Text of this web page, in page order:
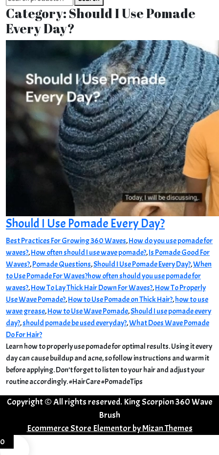
for:
Category:Should I Use Pomade
Every Day?
Should I Use Pomade Every Day?
Best Practices For Growing 360 Waves,How do you use pomade for
waves?,How often should I use wave pomade?,Is Pomade Good For
Waves?,Pomade Questions,Should I Use Pomade Every Day?,When
to Use Pomade For Waves?how often should you use pomade for
waves?,How To Lay Thick Hair Down For Waves?,How To Properly
Use Wave Pomade?,How to Use Pomade on Thick Hair?,how to use
wave grease,How to Use Wave Pomade,Should I use pomade every
day?,should pomade be used everyday?,What Does Wave Pomade
Do For Hair?
Learn how to properly use pomade for optimal results. Using it every
day can cause buildup and acne, so follow instructions and warm it
before applying. Don’t forget to listen to your hair and adjust your
routine accordingly. #HairCare #PomadeTips
Copyright © All rights reserved. King Scorpion 360 Wave
Brush
Ecommerce Store Elementor byMizan Themes
0